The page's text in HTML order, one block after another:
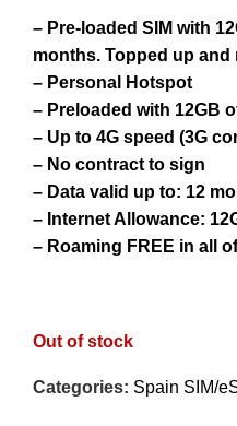
– Pre-loaded SIM with
months. Topped up and
– Personal Hotspot
– Preloaded with 12GB
– Up to 4G speed (3G
– No contract to sign
– Data valid up to: 12
– Internet Allowance:
– Roaming FREE in all
Out of stock
Categories: Spain SIM/